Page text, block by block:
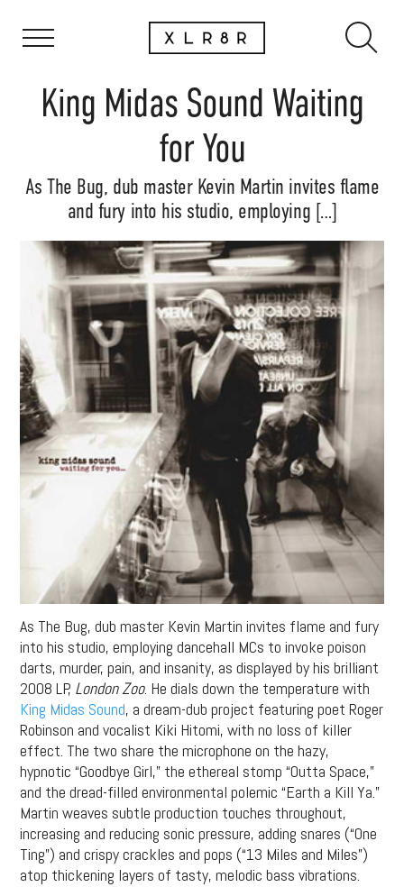
King Midas Sound Waiting
for You
As The Bug, dub master Kevin Martin invites flame
and fury into his studio, employing […]
As The Bug, dub master Kevin Martin invites flame and fury
into his studio, employing dancehall MCs to invoke poison
darts, murder, pain, and insanity, as displayed by his brilliant
2008 LP, London Zoo. He dials down the temperature with
King Midas Sound, a dream-dub project featuring poet Roger
Robinson and vocalist Kiki Hitomi, with no loss of killer
effect. The two share the microphone on the hazy,
hypnotic “Goodbye Girl,” the ethereal stomp “Outta Space,”
and the dread-filled environmental polemic “Earth a Kill Ya.”
Martin weaves subtle production touches throughout,
increasing and reducing sonic pressure, adding snares (“One
Ting”) and crispy crackles and pops (“13 Miles and Miles”)
atop thickening layers of tasty, melodic bass vibrations.